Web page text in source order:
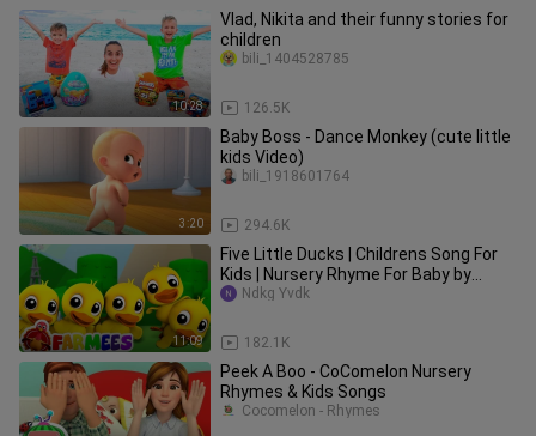
10:28
Vlad, Nikita and their funny stories for
children
126.5K
bili_1404528785
3:20
Baby Boss - Dance Monkey (cute little
kids Video)
294.6K
bili_1918601764
11:09
Five Little Ducks | Childrens Song For
Kids | Nursery Rhyme For Baby by
Farmees
182.1K
Ndkg Yvdk
Peek A Boo - CoComelon Nursery
Rhymes & Kids Songs
Cocomelon - Rhymes